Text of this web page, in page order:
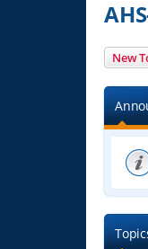
New